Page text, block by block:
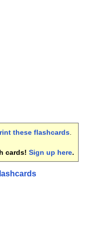
these flashcards
cards! Sign up here.